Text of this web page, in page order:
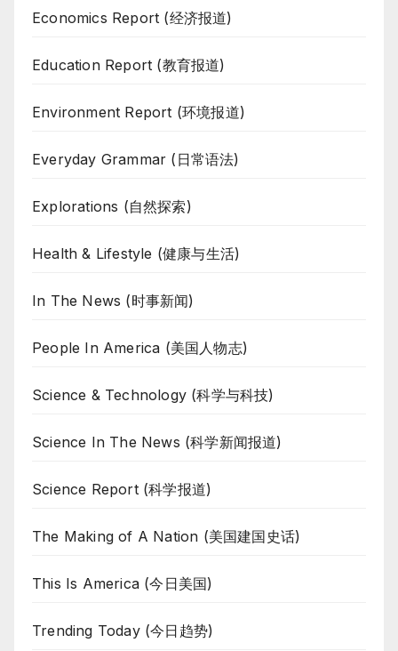
Economics Report (经济报道)
Education Report (教育报道)
Environment Report (环境报道)
Everyday Grammar (日常语法)
Explorations (自然探索)
Health & Lifestyle (健康与生活)
In The News (时事新闻)
People In America (美国人物志)
Science & Technology (科学与科技)
Science In The News (科学新闻报道)
Science Report (科学报道)
The Making of A Nation (美国建国史话)
This Is America (今日美国)
Trending Today (今日趋势)